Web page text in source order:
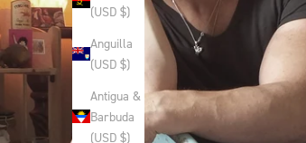
(USD $)
Anguilla
(USD $)
Antigua &
Barbuda
(USD $)